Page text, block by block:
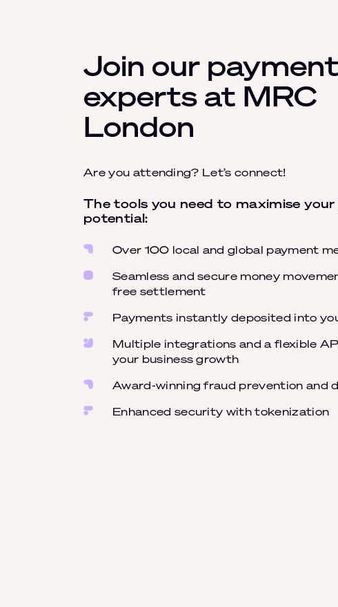
Join our
experts at MRC
London
Are you attending? Let’s connect!
The tools you need to maximise
potential:
Over 100 local and global payment
Seamless and secure money
free settlement
Payments instantly deposited into
Multiple integrations and a flexible
your business growth
Award-winning fraud prevention and
Enhanced security with tokenization